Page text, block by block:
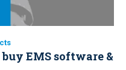
EMS software &